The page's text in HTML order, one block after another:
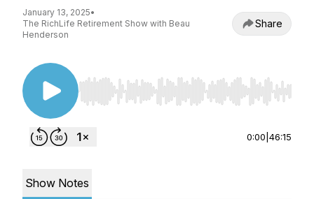
January 13, 2025•
The RichLife Retirement Show with Beau
Henderson
Share
Use Left/Right to seek, Home/End to jump to
0:00 46:15
Show Notes